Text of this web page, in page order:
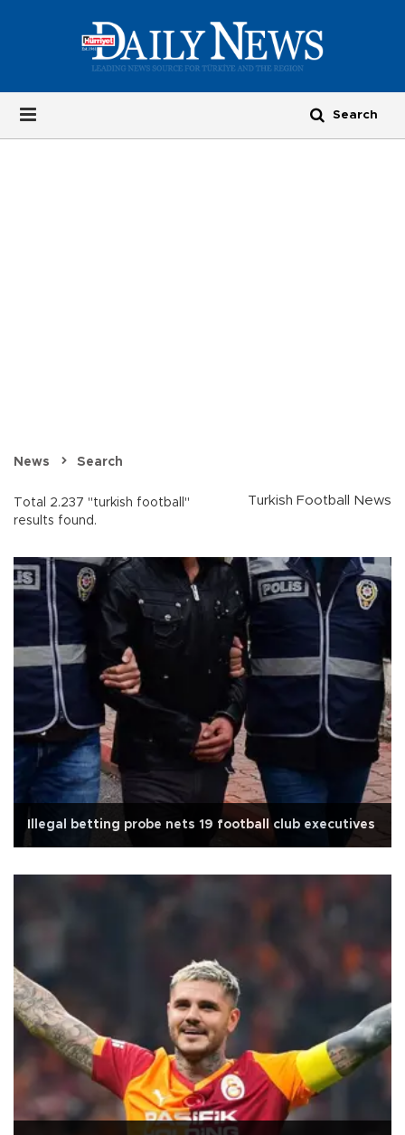
News Search
Total 2.237 "turkish football"
results found.
Turkish Football News
Illegal betting probe nets 19 football club executives